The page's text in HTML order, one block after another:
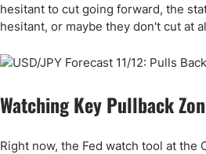
hesitant to cut going forward, the
hesitant, or maybe they don't cut at
Watching Key Pullback
Right now, the Fed watch tool at the